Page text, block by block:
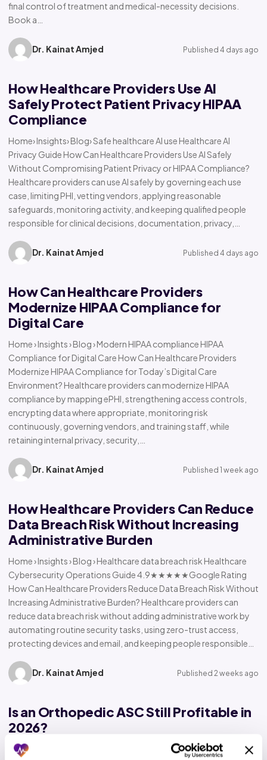
final control of treatment and medical-necessity decisions.
Book a…
Dr. Kainat Amjed Published 4 days ago
How Healthcare Providers Use AI
Safely Protect Patient Privacy HIPAA
Compliance
Home› Insights› Blog› Safe healthcare AI use Healthcare AI
Privacy Guide How Can Healthcare Providers Use AI Safely
Without Compromising Patient Privacy or HIPAA Compliance?
Healthcare providers can use AI safely by governing each use
case, limiting PHI, vetting vendors, applying reasonable
safeguards, monitoring activity, and keeping qualified people
responsible for clinical decisions, documentation, privacy,…
Dr. Kainat Amjed Published 4 days ago
How Can Healthcare Providers
Modernize HIPAA Compliance for
Digital Care
Home › Insights › Blog › Modern HIPAA compliance HIPAA
Compliance for Digital Care How Can Healthcare Providers
Modernize HIPAA Compliance for Today’s Digital Care
Environment? Healthcare providers can modernize HIPAA
compliance by mapping ePHI, strengthening access controls,
encrypting data where appropriate, monitoring risk
continuously, governing vendors, and training staff, while
retaining internal privacy, security,…
Dr. Kainat Amjed Published 1 week ago
How Healthcare Providers Can Reduce
Data Breach Risk Without Increasing
Administrative Burden
Home › Insights › Blog › Healthcare data breach risk Healthcare
Cybersecurity Operations Guide 4.9★★★★★Google Rating
How Can Healthcare Providers Reduce Data Breach Risk Without
Increasing Administrative Burden? Healthcare providers can
reduce data breach risk without adding administrative work by
automating routine security tasks, using zero-trust access,
protecting devices and email, and keeping people responsible…
Dr. Kainat Amjed Published 2 weeks ago
Is an Orthopedic ASC Still Profitable in
2026?
Home › Insights › Blog › Orthopedic ASC profitability Orthopedic